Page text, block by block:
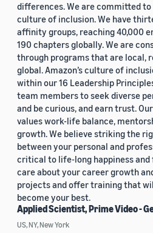
differences. We are committed
culture of inclusion. We have
affinity groups, reaching 40,000
190 chapters globally. We are
through programs that are local,
global. Amazon’s culture of
within our 16 Leadership
team members to seek diverse
and be curious, and earn trust.
values work-life balance,
growth. We believe striking the
between your personal and
critical to life-long happiness
care about your career growth
projects and offer training that
become your best.
Applied Scientist, Prime Video -
US, NY, New York